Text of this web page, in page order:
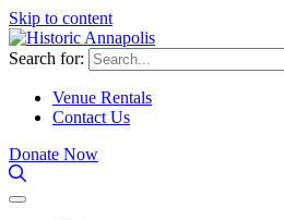
Skip to content
Search for:
Venue Rentals
Contact Us
Donate Now